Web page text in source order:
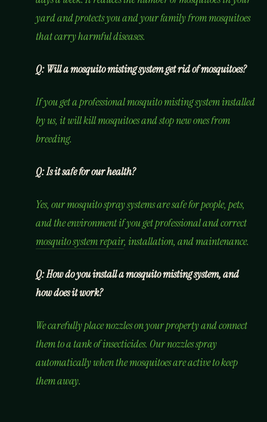
yard and protects you and your family from mosquitoes
that carry harmful diseases.
Q: Will a mosquito misting system get rid of mosquitoes?
If you get a professional mosquito misting system installed
by us, it will kill mosquitoes and stop new ones from
breeding.
Q: Is it safe for our health?
Yes, our mosquito spray systems are safe for people, pets,
and the environment if you get professional and correct
mosquito system repair, installation, and maintenance.
Q: How do you install a mosquito misting system, and
how does it work?
We carefully place nozzles on your property and connect
them to a tank of insecticides. Our nozzles spray
automatically when the mosquitoes are active to keep
them away.